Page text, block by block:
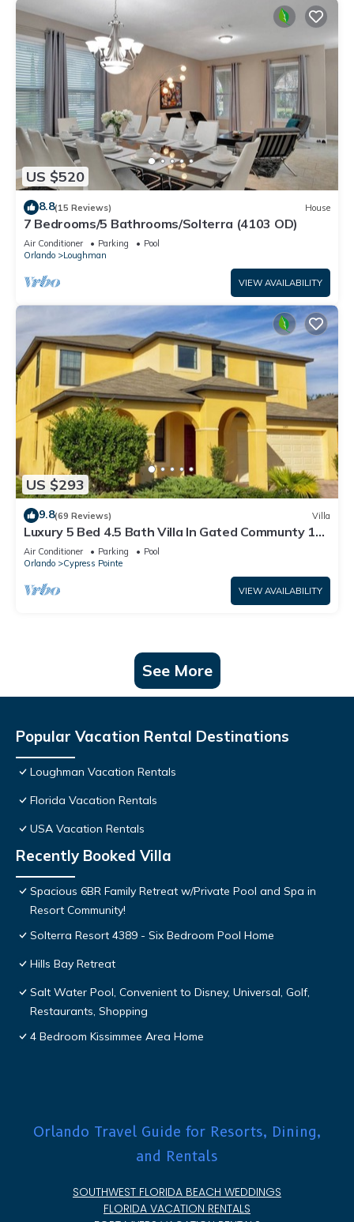
US $520
8.8(15 Reviews) House
7 Bedrooms/5 Bathrooms/Solterra (4103 OD)
Air Conditioner Parking
Pool
Orlando
Loughman
VIEW AVAILABILITY
US $293
9.8(69 Reviews) Villa
Luxury 5 Bed 4.5 Bath Villa In Gated Communty 10
Mins from Disney
Air Conditioner Parking
Pool
Orlando
Cypress Pointe
VIEW AVAILABILITY
See More
Popular Vacation Rental Destinations
Loughman Vacation Rentals
Florida Vacation Rentals
USA Vacation Rentals
Recently Booked Villa
Spacious 6BR Family Retreat w/Private Pool and Spa in
Resort Community!
Solterra Resort 4389 - Six Bedroom Pool Home
Hills Bay Retreat
Salt Water Pool, Convenient to Disney, Universal, Golf,
Restaurants, Shopping
4 Bedroom Kissimmee Area Home
Orlando Travel Guide for Resorts, Dining,
and Rentals
SOUTHWEST FLORIDA BEACH WEDDINGS
FLORIDA VACATION RENTALS